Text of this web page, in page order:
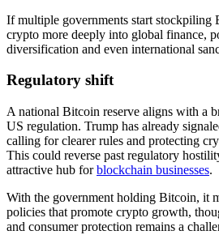
If multiple governments start stockpiling
crypto more deeply into global finance,
diversification and even international
Regulatory shift
A national Bitcoin reserve aligns with a
US regulation. Trump has already
calling for clearer rules and protecting
This could reverse past regulatory
attractive hub forblockchain businesses.
With the government holding Bitcoin, it
policies that promote crypto growth,
and consumer protection remains a